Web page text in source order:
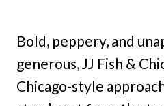
Bold, peppery, and
generous, JJ Fish &
Chicago-style